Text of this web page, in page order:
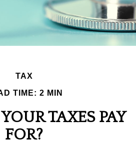
TAX
TIME: 2 MIN
TAXES PAY
FOR?